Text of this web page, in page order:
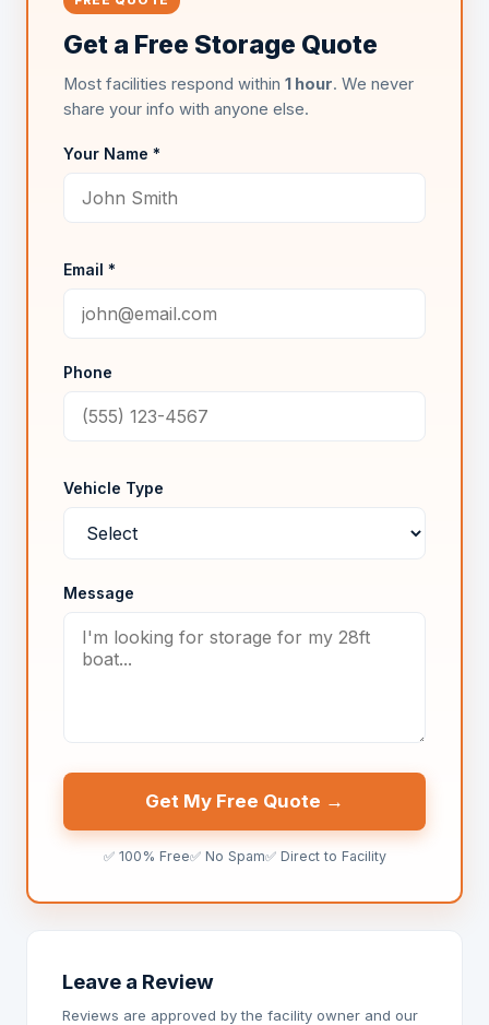
Get a Free Storage Quote
Most facilities respond within 1 hour. We never
share your info with anyone else.
Your Name *
Email *
Phone
Vehicle Type
Message
Get My Free Quote →
✅ 100% Free✅ No Spam✅ Direct to Facility
Leave a Review
Reviews are approved by the facility owner and our